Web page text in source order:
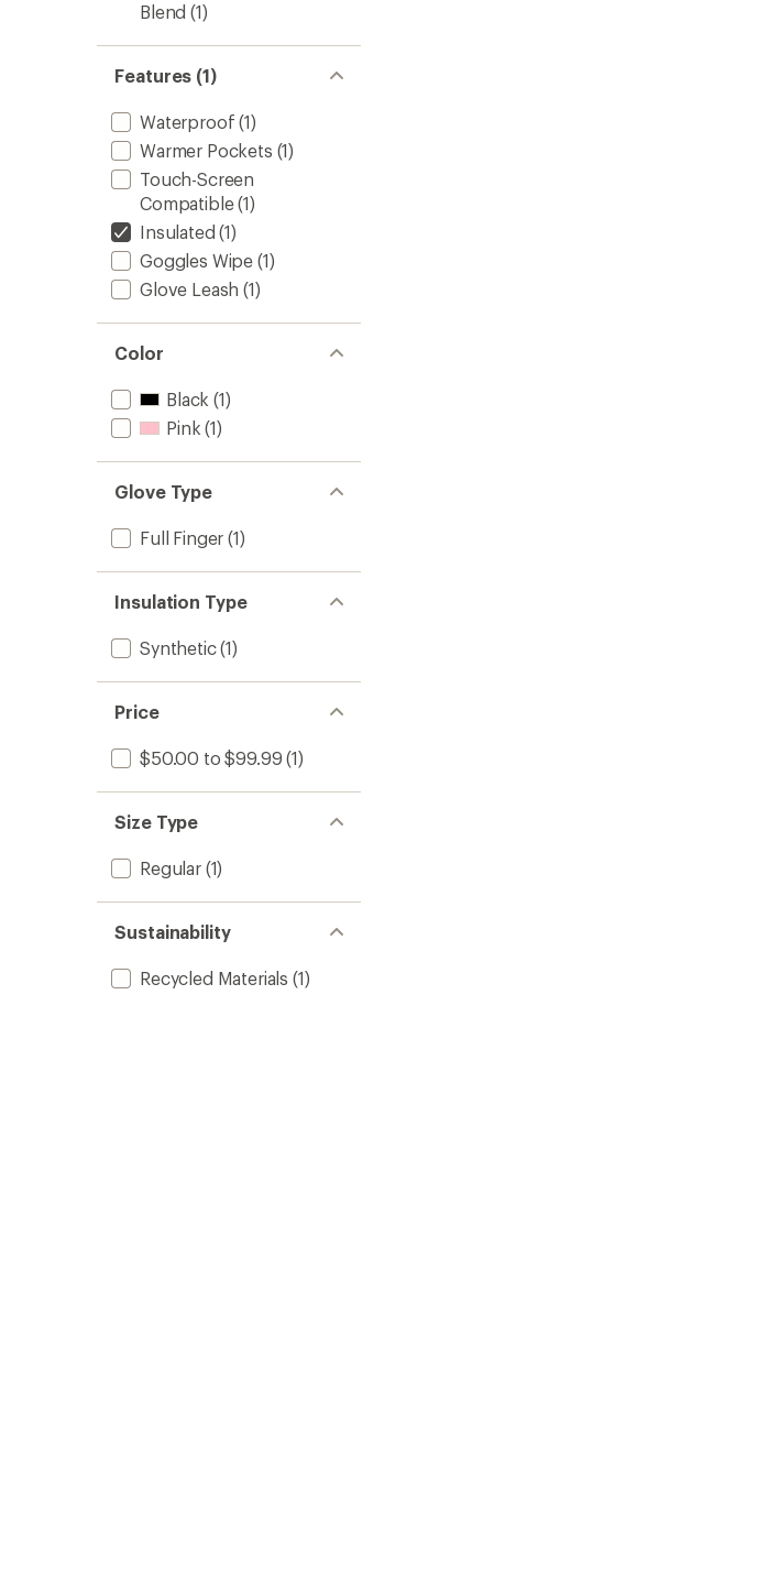
Blend (1)
Features (1)
Waterproof (1)
Warmer Pockets (1)
Touch-Screen
Compatible(1)
Insulated (1)
Goggles Wipe (1)
Glove Leash (1)
Color
Black (1)
Pink (1)
Glove Type
Full Finger (1)
Insulation Type
Synthetic(1)
Price
$50.00 to $99.99 (1)
Size Type
Regular(1)
Sustainability
Recycled Materials (1)